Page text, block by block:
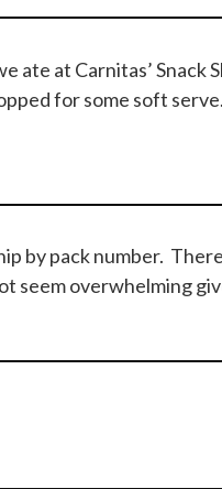
ate at Carnitas’ Snack
for some soft
by pack number.
seem overwhelming